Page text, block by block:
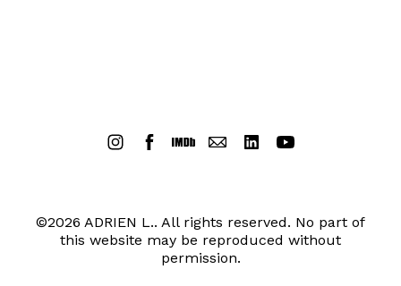
©2026 ADRIEN L.. All rights reserved. No part of
this website may be reproduced without
permission.